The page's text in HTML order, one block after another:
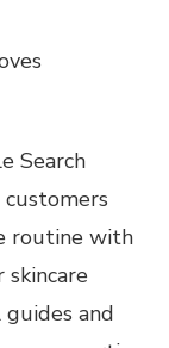
Search
routine with
skincare
and